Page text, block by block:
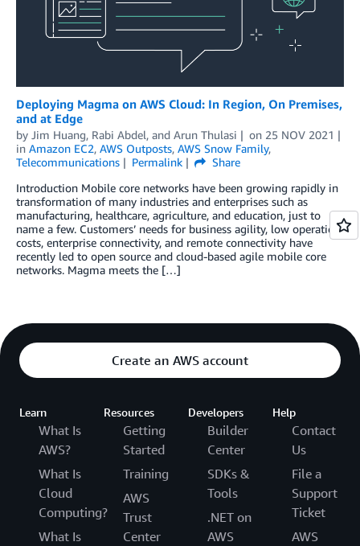
Deploying Magma on AWS Cloud: In Region, On Premises,
and at Edge
by Jim Huang, Rabi Abdel, and Arun Thulasi on 25 NOV 2021
in Amazon EC2, AWS Outposts, AWS Snow Family,
Telecommunications
Permalink
Share
Introduction Mobile core networks have been growing rapidly in
transformation of many industries and enterprises such as
manufacturing, healthcare, agriculture, and education, just to
name a few. Customers’ needs for business agility, low operation
costs, enterprise connectivity, and remote connectivity have
recently led to open source and cloud-based agile mobile core
networks. Magma meets the […]
Create an AWS account
Learn
What Is
AWS?
What Is
Cloud
Computing?
What Is
Resources
Getting
Started
Training
AWS
Trust
Center
Developers
Builder
Center
SDKs &
Tools
.NET on
AWS
Help
Contact
Us
File a
Support
Ticket
AWS